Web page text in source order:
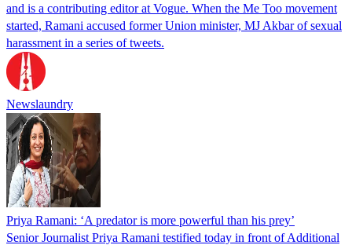
and is a contributing editor at Vogue. When the Me Too movement
started, Ramani accused former Union minister, MJ Akbar of sexual
harassment in a series of tweets.
Newslaundry
Priya Ramani: ‘A predator is more powerful than his prey’
Senior Journalist Priya Ramani testified today in front of Additional